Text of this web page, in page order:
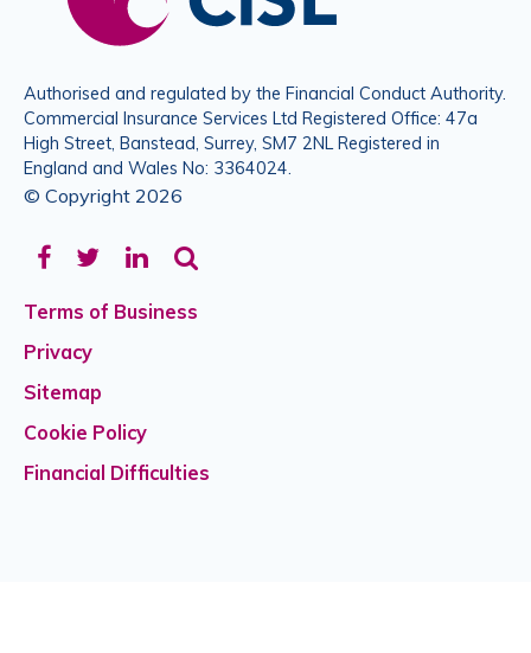
Authorised and regulated by the Financial Conduct Authority.
Commercial Insurance Services Ltd Registered Office: 47a
High Street, Banstead, Surrey, SM7 2NL Registered in
England and Wales No: 3364024.
© Copyright 2026
Facebook
TwitterLinkedIn
Terms of Business
Privacy
Sitemap
Cookie Policy
Financial Difficulties